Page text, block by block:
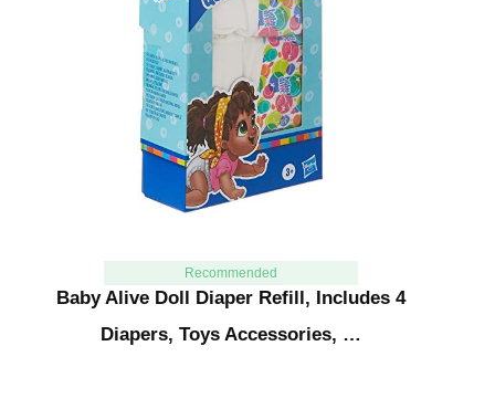
Recommended
Baby Alive Doll Diaper Refill, Includes 4
Diapers, Toys Accessories, …